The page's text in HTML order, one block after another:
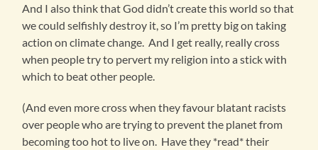
And I also think that God didn’t create this world so that
we could selfishly destroy it, so I’m pretty big on taking
action on climate change. And I get really, really cross
when people try to pervert my religion into a stick with
which to beat other people.
(And even more cross when they favour blatant racists
over people who are trying to prevent the planet from
becoming too hot to live on. Have they *read* their